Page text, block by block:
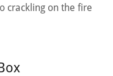
crackling on the fire